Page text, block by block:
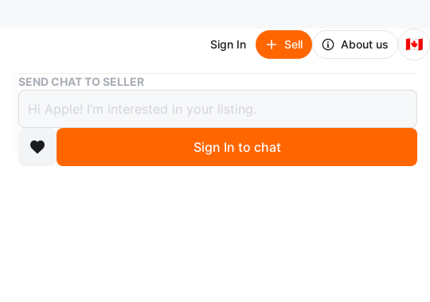
Sign In Sell About us 🇨🇦
Buy & Sell Anime figures
Anime figures
$25
boosted 10 days ago
SEND CHAT TO SELLER
Sign In to chat